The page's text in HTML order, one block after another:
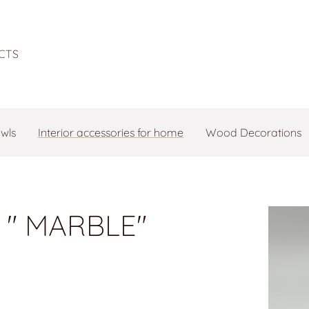
Interior accessories for home Wood Decorations
MARBLE"